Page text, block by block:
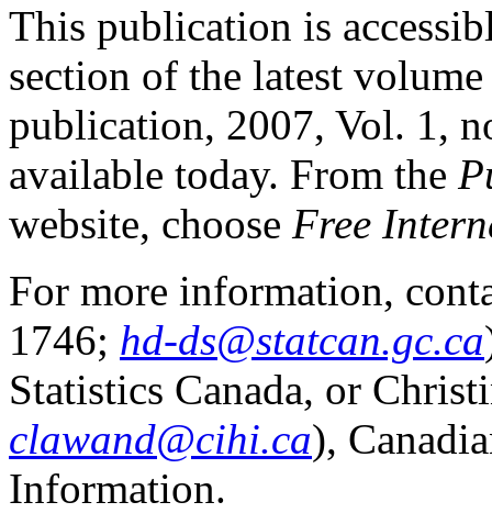
This publication is
section of the latest
publication, 2007, Vol. 1,
available today. From the
website, choose Free
For more information,
1746; hd-ds@statcan.gc.ca
Statistics Canada, or
clawand@cihi.ca),
Information.